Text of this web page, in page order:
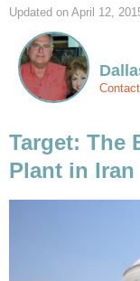
Updated on April 12,
Target: The
Plant in Iran